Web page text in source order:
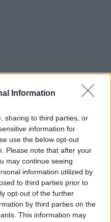
Information
sharing to third parties, or
information for
use the below opt-out
Please note that after your
may continue seeing
information utilized by
to third parties prior to
opt-out of the further
by third parties on the
This information may